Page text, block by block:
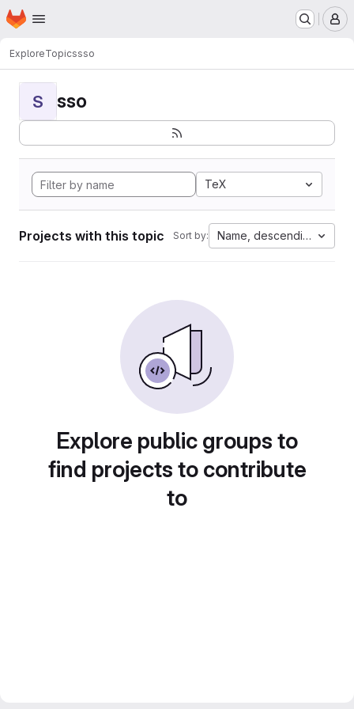
Skip to main content
Homepage
ExploreTopicssso
S sso
TeX
Projects with this topic Sort by: Name, descending
Explore public groups to
find projects to contribute
to